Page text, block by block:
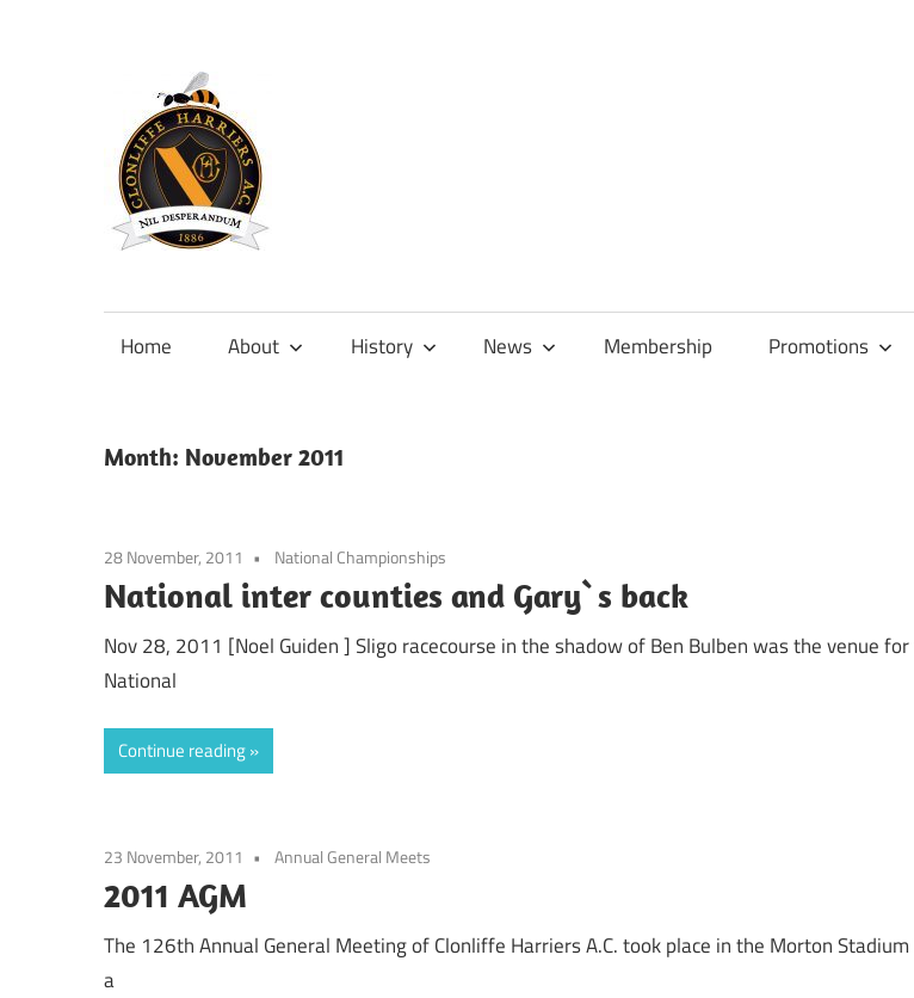
content
Official
Clonliffe
Home About History News Membership Promotions
Month: November 2011
28 November, 2011 National Championships
National inter counties and Gary`s back
Nov 28, 2011 [Noel Guiden ] Sligo racecourse in the shadow of Ben Bulben was the venue for
National
Continue reading
23 November, 2011 Annual General Meets
2011 AGM
The 126th Annual General Meeting of Clonliffe Harriers A.C. took place in the Morton
a